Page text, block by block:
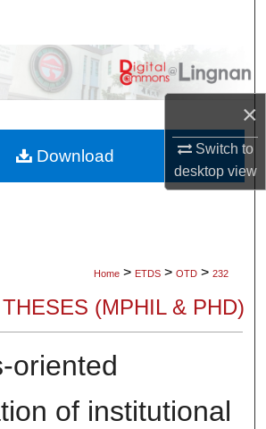
×
Switch to
desktopview
Browse Collections
About
Home > ETDS > OTD > 232
(MPHIL & PHD)
oriented
of institutional
Download